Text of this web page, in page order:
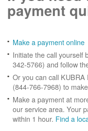
payment
Make a payment online
Initiate the call yourself
342-5766) and follow
Or you can call
(844-766-7968) to
Make a payment at
our service area. Your
within 1 hour. Find a